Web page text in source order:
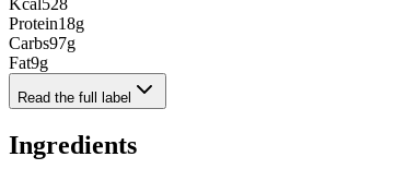
Kcal528
Protein18g
Carbs97g
Fat9g
Read the full label
Ingredients